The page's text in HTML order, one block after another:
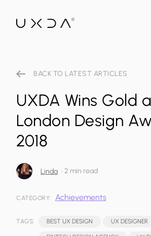
BACK TO LATEST ARTICLES
UXDA Wins Gold
London Design
2018
Linda • 2 min read
CATEGORY: Achievements
TAGS: BEST UX DESIGN UX DESIGNER